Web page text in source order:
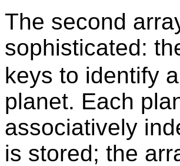
The second
sophisticated:
keys to identify
planet. Each
associatively
is stored; the